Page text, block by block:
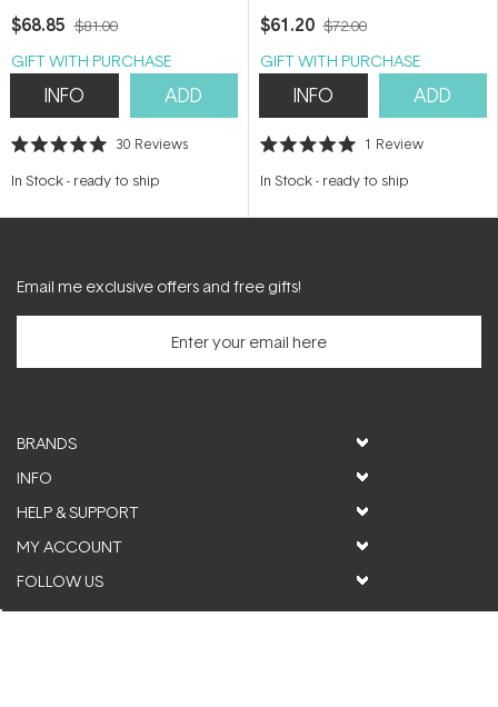
$68.85 $81.00
GIFT WITH PURCHASE
INFO ADD
Rated
out
stars
30 Reviews
In Stock- ready to ship
$61.20 $72.00
GIFT WITH PURCHASE
INFO ADD
Rated
out
stars
1 Review
In Stock- ready to ship
Email me exclusive offers and free gifts!
BRANDS
INFO
HELP & SUPPORT
MY ACCOUNT
FOLLOW US